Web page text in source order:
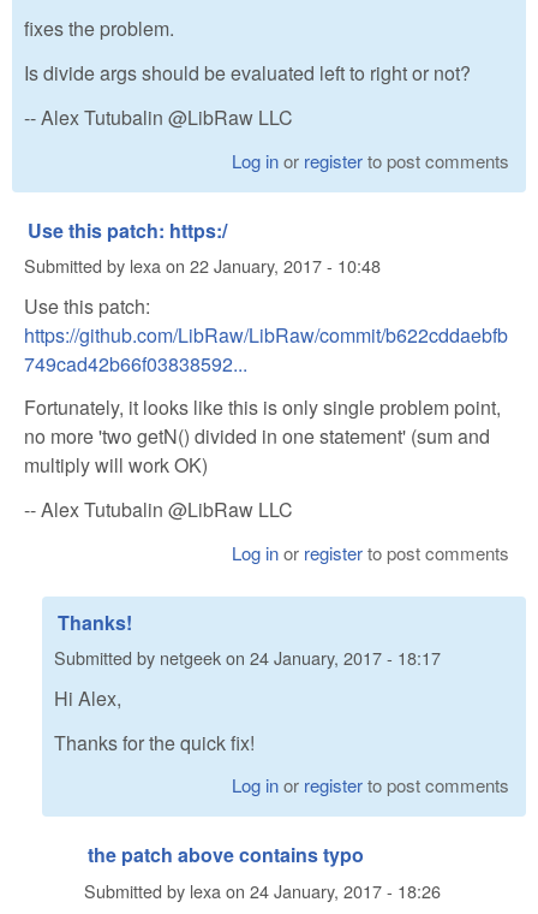
fixes the problem.
Is divide args should be evaluated left to right or not?
-- Alex Tutubalin @LibRaw LLC
Log inor registerto post comments
Use this patch: https:/
Submitted by lexa on 22 January, 2017 - 10:48
Use this patch:
https://github.com/LibRaw/LibRaw/commit/b622cddaebfb
749cad42b66f03838592...
Fortunately, it looks like this is only single problem point,
no more 'two getN() divided in one statement' (sum and
multiply will work OK)
-- Alex Tutubalin @LibRaw LLC
Log inor registerto post comments
Thanks!
Submitted by netgeekon 24 January, 2017 - 18:17
Hi Alex,
Thanks for the quick fix!
Log inor registerto post comments
the patch above contains typo
Submitted by lexa on 24 January, 2017 - 18:26